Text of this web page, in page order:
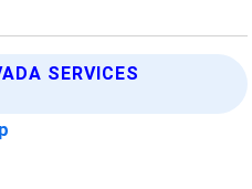
SERVICES